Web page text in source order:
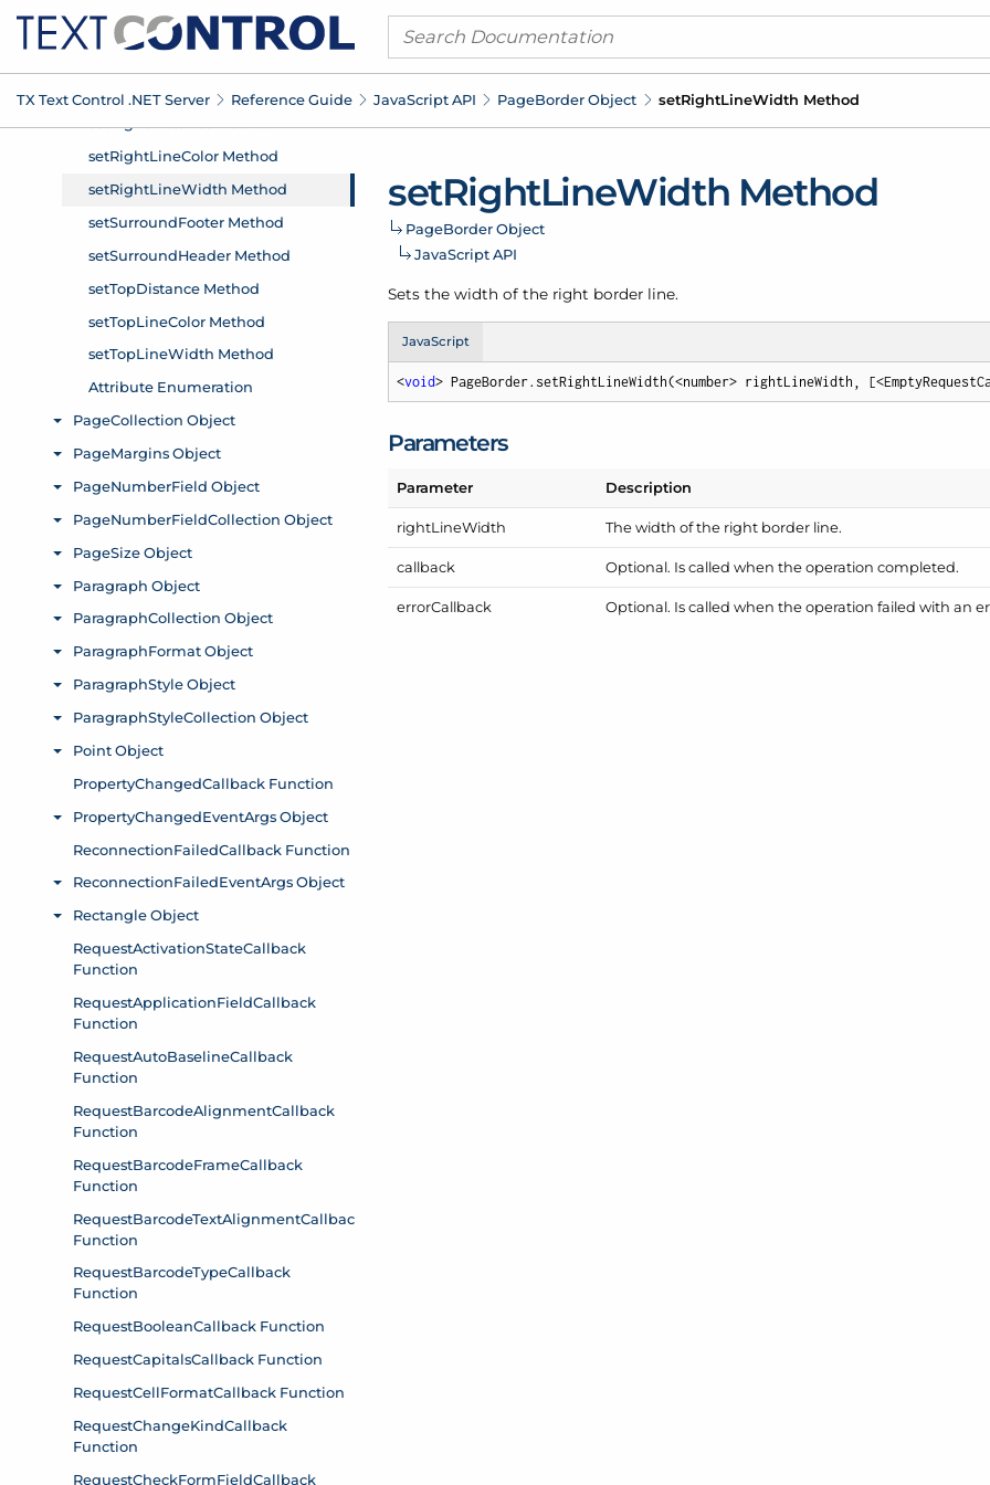
TX Text Control .NET Server Reference Guide JavaScript API PageBorder Object setRightLineWidth Method
setRightLineWidth Method
PageBorder Object
JavaScript API
Sets the width of the right border line.
JavaScript
<void> PageBorder.setRightLineWidth(<number> rightLineWidth,
Parameters
Parameter Description
rightLineWidth The width of the right border line.
callback Optional. Is called when the operation completed.
errorCallback Optional. Is called when the operation failed with an